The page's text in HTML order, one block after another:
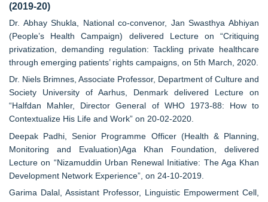
(2019-20)
Dr. Abhay Shukla, National co-convenor, Jan Swasthya Abhiyan
(People’s Health Campaign) delivered Lecture on “Critiquing
privatization, demanding regulation: Tackling private healthcare
through emerging patients’ rights campaigns, on 5th March, 2020.
Dr. Niels Brimnes, Associate Professor, Department of Culture and
Society University of Aarhus, Denmark delivered Lecture on
“Halfdan Mahler, Director General of WHO 1973-88: How to
Contextualize His Life and Work” on 20-02-2020.
Deepak Padhi, Senior Programme Officer (Health & Planning,
Monitoring and Evaluation)Aga Khan Foundation, delivered
Lecture on “Nizamuddin Urban Renewal Initiative: The Aga Khan
Development Network Experience”, on 24-10-2019.
Garima Dalal, Assistant Professor, Linguistic Empowerment Cell,